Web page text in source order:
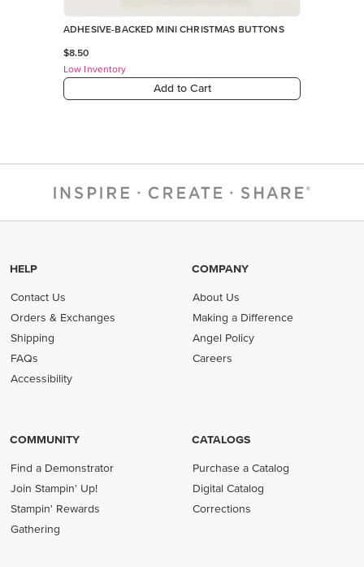
HELP
Contact Us
Orders & Exchanges
Shipping
FAQs
Accessibility
COMPANY
About Us
Making a Difference
Angel Policy
Careers
COMMUNITY
Find a Demonstrator
Join Stampin' Up!
Stampin' Rewards
Gathering
CATALOGS
Purchase a Catalog
Digital Catalog
Corrections